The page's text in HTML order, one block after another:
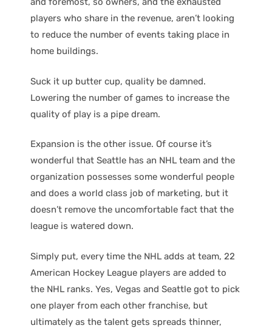
players who share in the revenue, aren’t looking
to reduce the number of events taking place in
home buildings.
Suck it up butter cup, quality be damned.
Lowering the number of games to increase the
quality of play is a pipe dream.
Expansion is the other issue. Of course it’s
wonderful that Seattle has an NHL team and the
organization possesses some wonderful people
and does a world class job of marketing, but it
doesn’t remove the uncomfortable fact that the
league is watered down.
Simply put, every time the NHL adds at team, 22
American Hockey League players are added to
the NHL ranks. Yes, Vegas and Seattle got to pick
one player from each other franchise, but
ultimately as the talent gets spreads thinner,